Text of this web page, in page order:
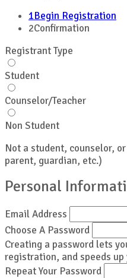
1Begin Registration
2Confirmation
Registrant Type
Student
Counselor/Teacher
Non Student
Not a student, counselor,
parent, guardian, etc.)
Personal
Email Address
Choose A Password
Creating a password lets
registration, and speeds
Repeat Your Password